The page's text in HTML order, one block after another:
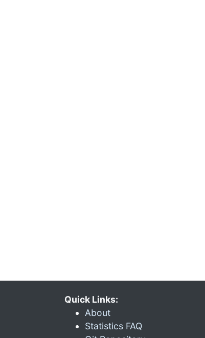
Quick Links:
About
Statistics FAQ